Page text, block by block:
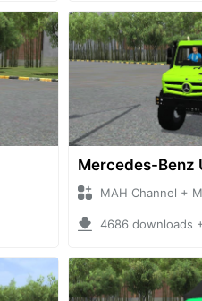
Mercedes-Benz
MAH Channel +
4686 downloads